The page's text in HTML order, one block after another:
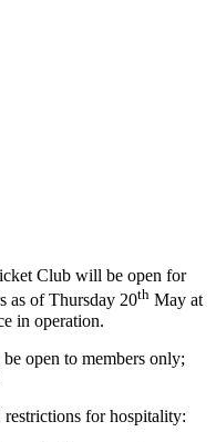
Club will be open for
as of Thursday 20th May at
in operation.
open to members only;
for hospitality: